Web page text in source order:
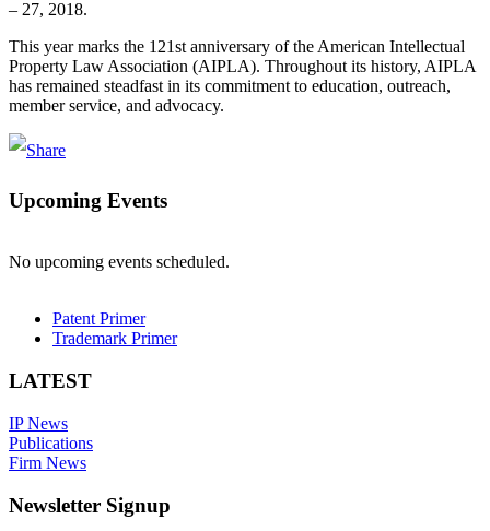
– 27, 2018.
This year marks the 121st anniversary of the American Intellectual
Property Law Association (AIPLA). Throughout its history, AIPLA
has remained steadfast in its commitment to education, outreach,
member service, and advocacy.
Upcoming Events
No upcoming events scheduled.
Patent Primer
Trademark Primer
LATEST
IP News
Publications
Firm News
Newsletter Signup